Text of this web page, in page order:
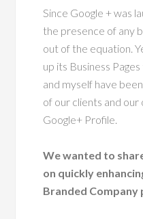
Since Google + was
the presence of any
out of the equation.
up its Business
and myself have
of our clients and
Google+ Profile.
We wanted to
on quickly
Branded Company